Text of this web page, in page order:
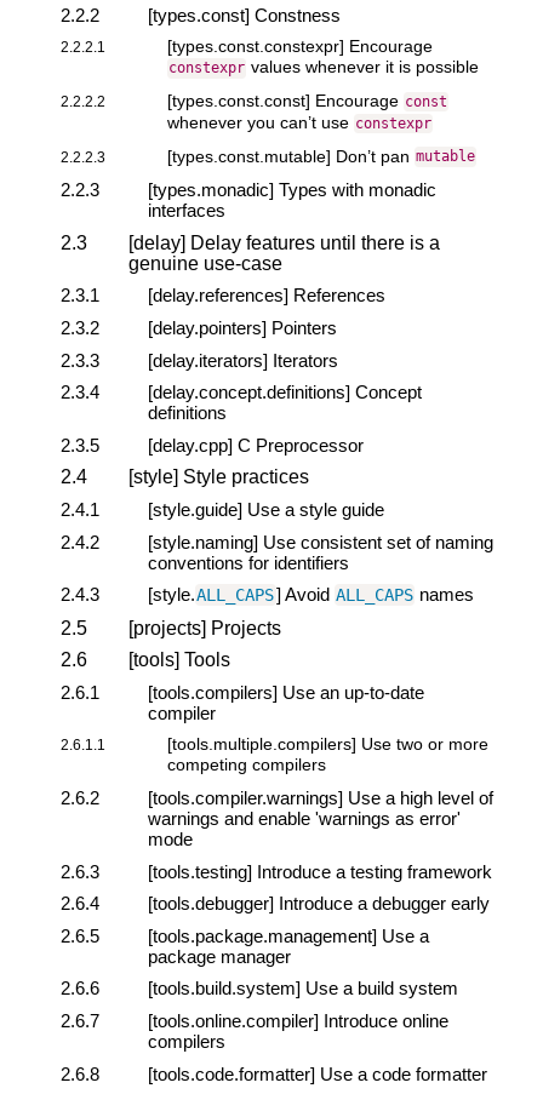
2.2.2 [types.const] Constness
2.2.2.1 [types.const.constexpr] Encourage
constexpr values whenever it is possible
2.2.2.2 [types.const.const] Encourage const
whenever you can’t use constexpr
2.2.2.3 [types.const.mutable] Don’t pan mutable
2.2.3
[types.monadic] Types with monadic
interfaces
2.3
[delay] Delay features until there is a
genuine use-case
2.3.1
[delay.references] References
2.3.2
[delay.pointers] Pointers
2.3.3
[delay.iterators] Iterators
2.3.4
[delay.concept.definitions] Concept
definitions
2.3.5
[delay.cpp] C Preprocessor
2.4
[style] Style practices
2.4.1
[style.guide] Use a style guide
2.4.2
[style.naming] Use consistent set of naming
conventions for identifiers
2.4.3
[style.ALL_CAPS] Avoid ALL_CAPS names
2.5
[projects] Projects
2.6
[tools] Tools
2.6.1
[tools.compilers] Use an up-to-date
compiler
2.6.1.1
[tools.multiple.compilers] Use two or more
competing compilers
2.6.2
[tools.compiler.warnings] Use a high level of
warnings and enable 'warnings as error'
mode
2.6.3
[tools.testing] Introduce a testing framework
2.6.4
[tools.debugger] Introduce a debugger early
2.6.5
[tools.package.management] Use a
package manager
2.6.6
[tools.build.system] Use a build system
2.6.7
[tools.online.compiler] Introduce online
compilers
2.6.8
[tools.code.formatter] Use a code formatter